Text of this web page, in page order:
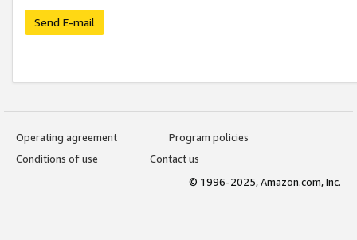
Send E-mail
Operating agreement
Program policies
Conditions of use
Contact us
© 1996-2025, Amazon.com, Inc.